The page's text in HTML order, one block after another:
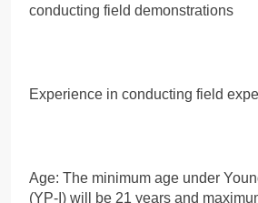
conducting field demonstrations
Experience in conducting field
Age: The minimum age under
(YP-I) will be 21 years and